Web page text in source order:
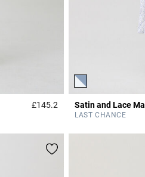
£145.24.6 out of 5 Customer
Satin and Lace
LAST CHANCE